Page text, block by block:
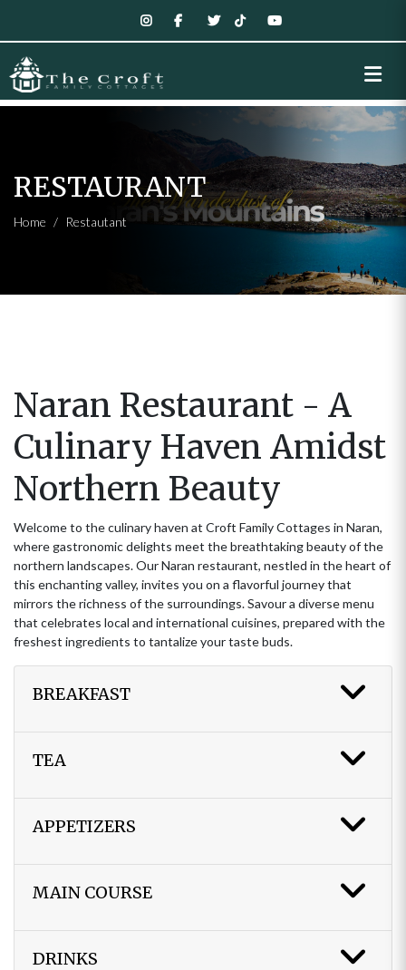
RESTAURANT
Home Restautant
Naran Restaurant - A
Culinary Haven Amidst
Northern Beauty
Welcome to the culinary haven at Croft Family Cottages in Naran,
where gastronomic delights meet the breathtaking beauty of the
northern landscapes. Our Naran restaurant, nestled in the heart of
this enchanting valley, invites you on a flavorful journey that
mirrors the richness of the surroundings. Savour a diverse menu
that celebrates local and international cuisines, prepared with the
freshest ingredients to tantalize your taste buds.
BREAKFAST
TEA
APPETIZERS
MAIN COURSE
DRINKS